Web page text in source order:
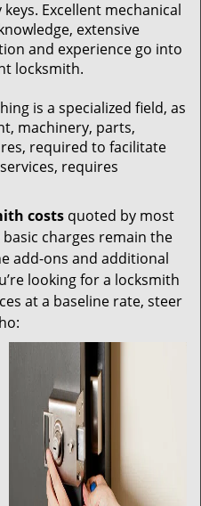
Excellent mechanical
extensive
and experience go into
locksmith.
is a specialized field, as
machinery, parts,
required to facilitate
requires
costs quoted by most
charges remain the
add-ons and additional
looking for a locksmith
at a baseline rate, steer